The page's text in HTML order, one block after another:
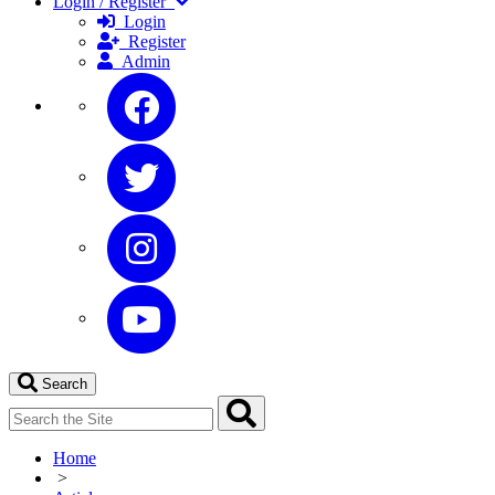
Login
Register
Admin
Search
Home
>